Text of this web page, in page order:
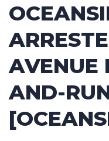
AVENUE
AND-